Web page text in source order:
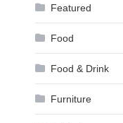
Featured
Food
Food & Drink
Furniture